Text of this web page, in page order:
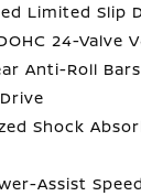
Limited Slip
24-Valve
Anti-Roll Bars
Shock
Assist